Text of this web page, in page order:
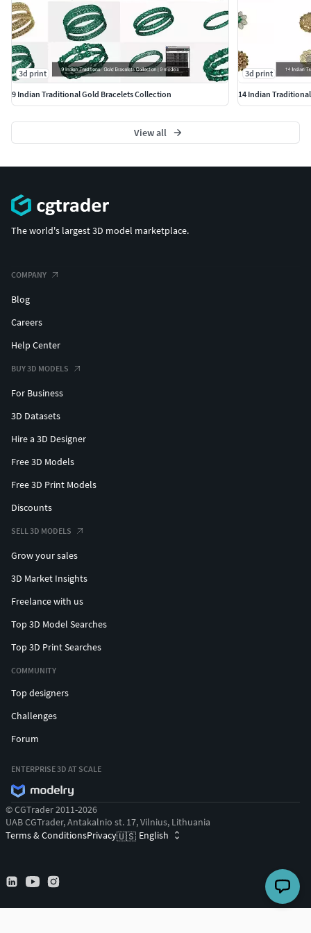
3d print
9 Indian Traditional Gold Bracelets Collection
3d print
14 Indian
View all
The world's largest 3D model marketplace.
COMPANY
Blog
Careers
Help Center
BUY 3D MODELS
For Business
3D Datasets
Hire a 3D Designer
Free 3D Models
Free 3D Print Models
Discounts
SELL 3D MODELS
Grow your sales
3D Market Insights
Freelance with us
Top 3D Model Searches
Top 3D Print Searches
COMMUNITY
Top designers
Challenges
Forum
ENTERPRISE 3D AT SCALE
© CGTrader 2011-2026
UAB CGTrader, Antakalnio st. 17, Vilnius, Lithuania
Terms & ConditionsPrivacy🇺🇸 English